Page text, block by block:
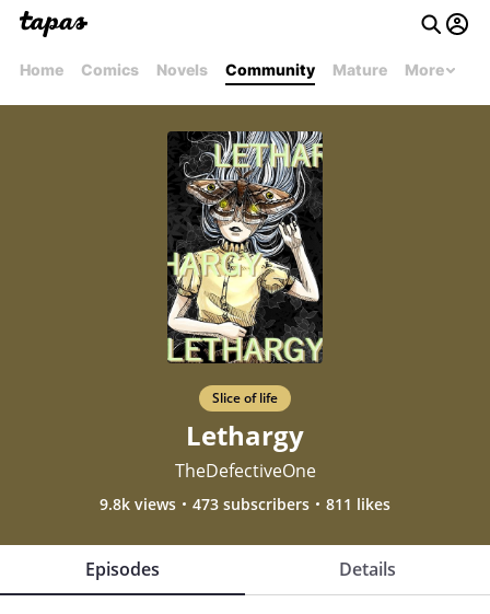
Home Comics Novels Community Mature More
Slice of life
Lethargy
TheDefectiveOne
9.8k views 473 subscribers 811 likes
Episodes Details